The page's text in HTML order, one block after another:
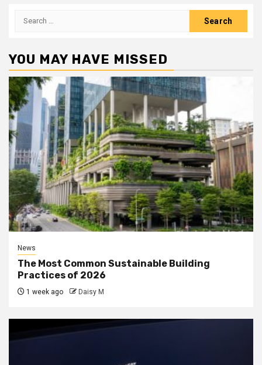
Search
YOU MAY HAVE MISSED
News
The Most Common Sustainable Building
Practices of 2026
1 week ago Daisy M